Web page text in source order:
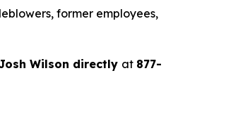
former employees,
Wilson directly at 877-